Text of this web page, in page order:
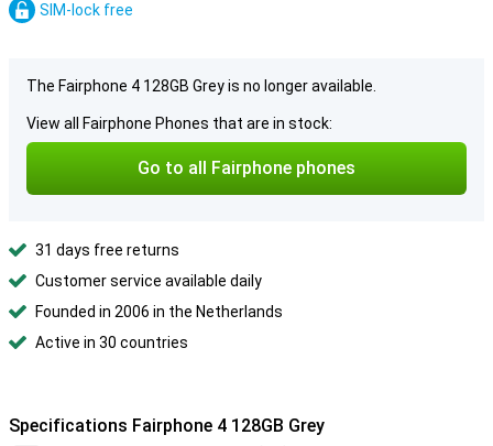
SIM-lock free
The Fairphone 4 128GB Grey is no longer available.
View all Fairphone Phones that are in stock:
Go to all Fairphone phones
31 days free returns
Customer service available daily
Founded in 2006 in the Netherlands
Active in 30 countries
Specifications Fairphone 4 128GB Grey